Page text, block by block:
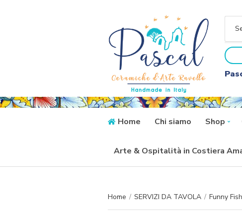
a
t
e
g
o
y
n
m
Home Chi siamo Shop
Arte & Ospitalità in Costiera
Home / SERVIZI DA TAVOLA / Funny